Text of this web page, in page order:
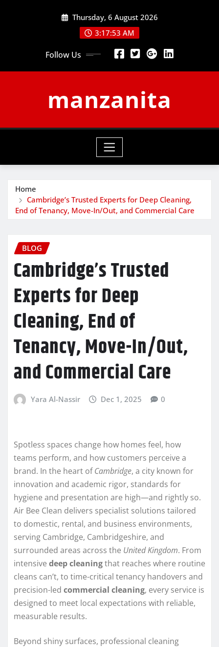
Thursday, 6 August 2026
3:17:54 AM
Follow Us
manzanita
Home
Cambridge’s Trusted Experts for Deep Cleaning,
End of Tenancy, Move-In/Out, and Commercial Care
BLOG
Cambridge’s Trusted
Experts for Deep
Cleaning, End of
Tenancy, Move-In/Out,
and Commercial Care
Yara Al-Nassir Dec 1, 2025 0
Spotless spaces change how homes feel, how
teams perform, and how customers perceive a
brand. In the heart ofCambridge, a city known for
innovation and academic rigor, standards for
hygiene and presentation are high—and rightly so.
Air Bee Clean delivers specialist solutions tailored
to domestic, rental, and business environments,
serving Cambridge, Cambridgeshire, and
surrounded areas across the United Kingdom. From
intensive deep cleaningthat reaches where routine
cleans can’t, to time-critical tenancy handovers and
precision-led commercial cleaning, every service is
designed to meet local expectations with reliable,
measurable results.
Beyond shiny surfaces, professional cleaning